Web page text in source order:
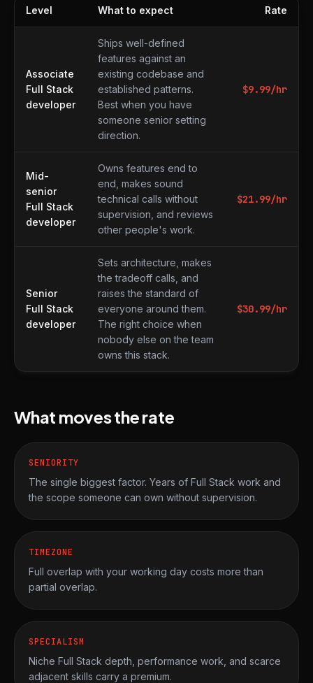
Level What to expect Rate
Associate
Full Stack
developer
Ships well-defined
features against an
existing codebase and
established patterns.
Best when you have
someone senior setting
direction.
$9.99/hr
Mid-
senior
Full Stack
developer
Owns features end to
end, makes sound
technical calls without
supervision, and reviews
other people's work.
$21.99/hr
Senior
Full Stack
developer
Sets architecture, makes
the tradeoff calls, and
raises the standard of
everyone around them.
The right choice when
nobody else on the team
owns this stack.
$30.99/hr
What moves the rate
SENIORITY
The single biggest factor. Years of Full Stack work and
the scope someone can own without supervision.
TIMEZONE
Full overlap with your working day costs more than
partial overlap.
SPECIALISM
Niche Full Stack depth, performance work, and scarce
adjacent skills carry a premium.